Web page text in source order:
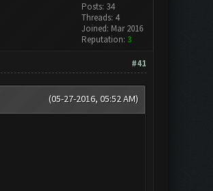
Posts: 34
Threads: 4
Joined: Mar 2016
Reputation: 3
#41
(05-27-2016, 05:52 AM)